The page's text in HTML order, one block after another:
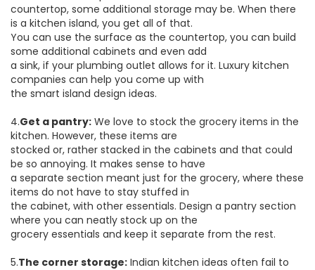
countertop, some additional storage may be. When there
is a kitchen island, you get all of that.
You can use the surface as the countertop, you can build
some additional cabinets and even add
a sink, if your plumbing outlet allows for it. Luxury kitchen
companies can help you come up with
the smart island design ideas.
4.Get a pantry: We love to stock the grocery items in the
kitchen. However, these items are
stocked or, rather stacked in the cabinets and that could
be so annoying. It makes sense to have
a separate section meant just for the grocery, where these
items do not have to stay stuffed in
the cabinet, with other essentials. Design a pantry section
where you can neatly stock up on the
grocery essentials and keep it separate from the rest.
5.The corner storage: Indian kitchen ideas often fail to